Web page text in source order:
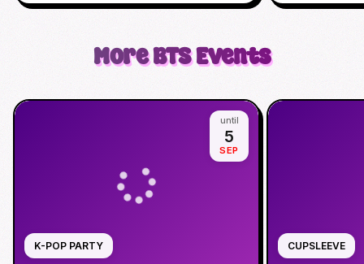
MoreBTSEvents
K-POP PARTY
until
5
SEP
CUPSLEEVE